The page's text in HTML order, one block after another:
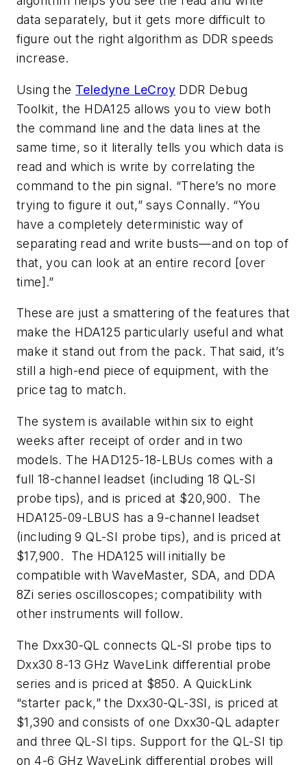
data separately, but it gets more difficult to
figure out the right algorithm as DDR speeds
increase.
Using the Teledyne LeCroy DDR Debug
Toolkit, the HDA125 allows you to view both
the command line and the data lines at the
same time, so it literally tells you which data is
read and which is write by correlating the
command to the pin signal. “There’s no more
trying to figure it out,” says Connally. “You
have a completely deterministic way of
separating read and write busts—and on top of
that, you can look at an entire record [over
time].”
These are just a smattering of the features that
make the HDA125 particularly useful and what
make it stand out from the pack. That said, it’s
still a high-end piece of equipment, with the
price tag to match.
The system is available within six to eight
weeks after receipt of order and in two
models. The HAD125-18-LBUs comes with a
full 18-channel leadset (including 18 QL-SI
probe tips), and is priced at $20,900. The
HDA125-09-LBUS has a 9-channel leadset
(including 9 QL-SI probe tips), and is priced at
$17,900. The HDA125 will initially be
compatible with WaveMaster, SDA, and DDA
8Zi series oscilloscopes; compatibility with
other instruments will follow.
The Dxx30-QL connects QL-SI probe tips to
Dxx30 8-13 GHz WaveLink differential probe
series and is priced at $850. A QuickLink
“starter pack,” the Dxx30-QL-3SI, is priced at
$1,390 and consists of one Dxx30-QL adapter
and three QL-SI tips. Support for the QL-SI tip
on 4-6 GHz WaveLink differential probes will